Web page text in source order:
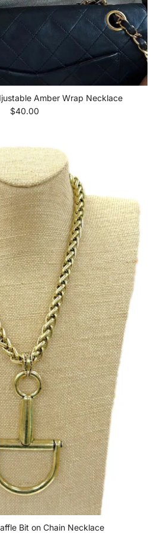
Amber Wrap Necklace
Regular price
$40.00
Bit on Chain Necklace